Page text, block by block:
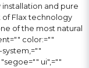
installation and pure
of Flax technology
of the most natural
color:=""
ui",=""